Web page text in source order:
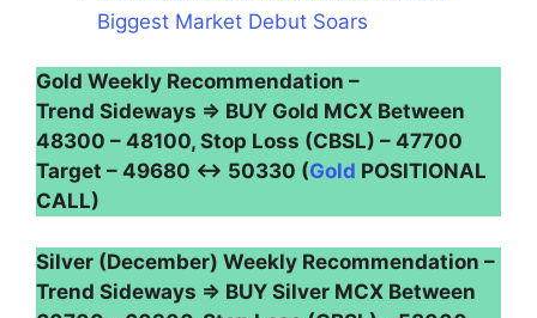
Biggest Market Debut Soars
Gold Weekly Recommendation –
Trend Sideways ⇒ BUY Gold MCX Between
48300 – 48100, Stop Loss (CBSL) – 47700
Target – 49680 ↔ 50330 (Gold POSITIONAL
CALL)
Silver (December) Weekly Recommendation –
Trend Sideways ⇒ BUY Silver MCX Between